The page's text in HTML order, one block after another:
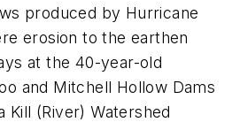
produced by Hurricane
erosion to the earthen
at the 40-year-old
and Mitchell Hollow Dams
Kill (River) Watershed